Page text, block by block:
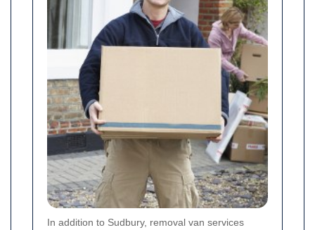
In addition to Sudbury, removal van services